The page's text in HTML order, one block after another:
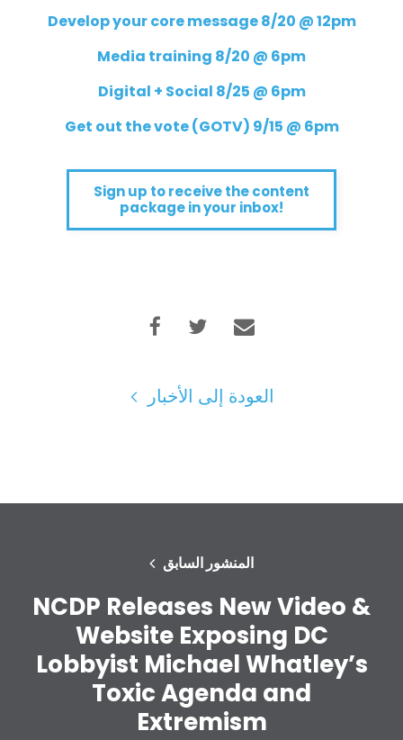
Develop your core message 8/20 @ 12pm
Media training 8/20 @ 6pm
Digital + Social 8/25 @ 6pm
Get out the vote (GOTV) 9/15 @ 6pm
Sign up to receive the content
package in your inbox!
العودة إلى الأخبار
المنشور السابق
NCDP Releases New Video &
Website Exposing DC
Lobbyist Michael Whatley’s
Toxic Agenda and
Extremism